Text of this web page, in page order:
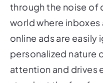
through the noise of
world where
online ads are
personalized nature
attention and drives